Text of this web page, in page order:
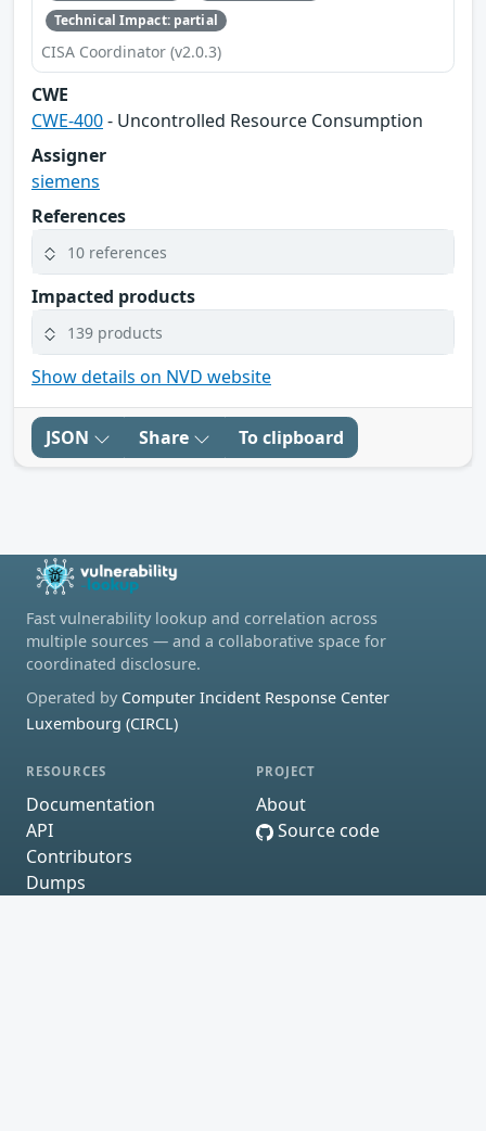
Technical Impact: partial
CISA Coordinator (v2.0.3)
CWE
CWE-400- Uncontrolled Resource Consumption
Assigner
siemens
References
10 references
Impacted products
139 products
Show details on NVD website
JSON Share To clipboard
Fast vulnerability lookup and correlation across
multiple sources — and a collaborative space for
coordinated disclosure.
Operated by Computer Incident Response Center
Luxembourg (CIRCL)
RESOURCES
Documentation
API
Contributors
Dumps
PROJECT
About
Source code